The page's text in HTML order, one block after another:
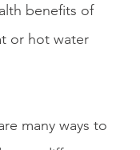
benefits of
or hot water
many ways to